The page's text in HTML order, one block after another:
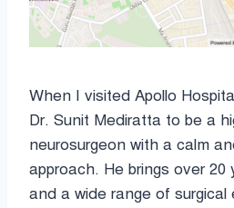
When I visited Apollo
Dr. Sunit Mediratta to be a
neurosurgeon with a calm
approach. He brings over
and a wide range of surgical